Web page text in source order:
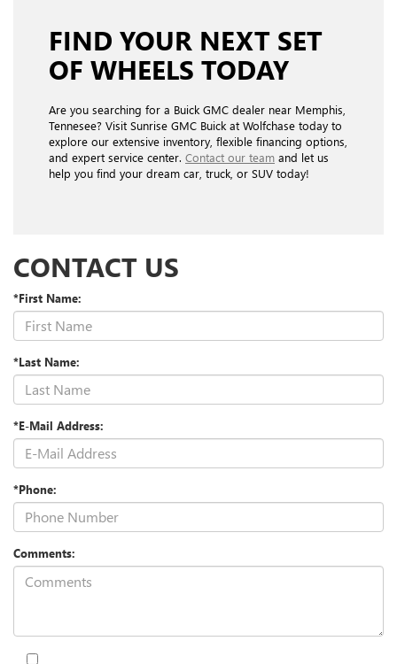
FIND YOUR NEXT SET
OF WHEELS TODAY
Are you searching for a Buick GMC dealer near Memphis,
Tennesee? Visit Sunrise GMC Buick at Wolfchase today to
explore our extensive inventory, flexible financing options,
and expert service center. Contact our team and let us
help you find your dream car, truck, or SUV today!
CONTACT US
*First Name:
*Last Name:
*E-Mail Address:
*Phone:
Comments: